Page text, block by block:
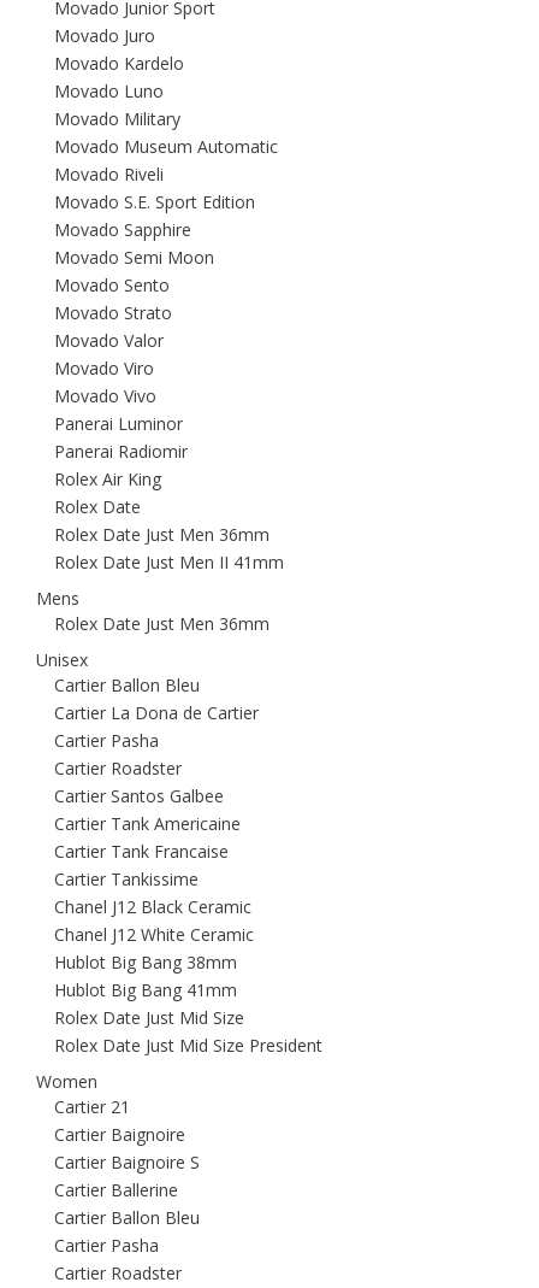
Movado Junior Sport
Movado Juro
Movado Kardelo
Movado Luno
Movado Military
Movado Museum Automatic
Movado Riveli
Movado S.E. Sport Edition
Movado Sapphire
Movado Semi Moon
Movado Sento
Movado Strato
Movado Valor
Movado Viro
Movado Vivo
Panerai Luminor
Panerai Radiomir
Rolex Air King
Rolex Date
Rolex Date Just Men 36mm
Rolex Date Just Men II 41mm
Mens
Rolex Date Just Men 36mm
Unisex
Cartier Ballon Bleu
Cartier La Dona de Cartier
Cartier Pasha
Cartier Roadster
Cartier Santos Galbee
Cartier Tank Americaine
Cartier Tank Francaise
Cartier Tankissime
Chanel J12 Black Ceramic
Chanel J12 White Ceramic
Hublot Big Bang 38mm
Hublot Big Bang 41mm
Rolex Date Just Mid Size
Rolex Date Just Mid Size President
Women
Cartier 21
Cartier Baignoire
Cartier Baignoire S
Cartier Ballerine
Cartier Ballon Bleu
Cartier Pasha
Cartier Roadster